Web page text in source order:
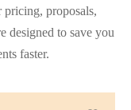
proposals,
designed to save you
faster.